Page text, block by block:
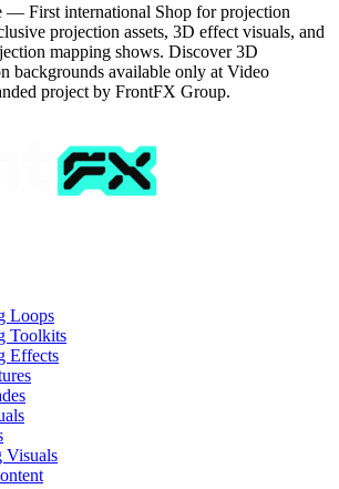
— First international Shop for projection
projection assets, 3D effect visuals, and
mapping shows. Discover 3D
backgrounds available only at Video
project by FrontFX Group.
Loops
Toolkits
Effects
Visuals